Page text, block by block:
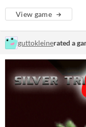
View game
guttokleinerated a